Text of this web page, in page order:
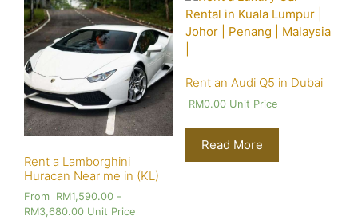
Rent a Lamborghini
Huracan Near me in (KL)
From RM1,590.00 -
RM3,680.00 Unit Price
Rent an Audi Q5 in Dubai
RM0.00Unit Price
Read More